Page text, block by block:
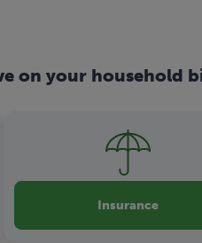
on your household
Insurance